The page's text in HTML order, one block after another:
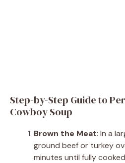
Step-by-Step Guide to
Cowboy Soup
Brown the Meat: In a
ground beef or turkey
minutes until fully